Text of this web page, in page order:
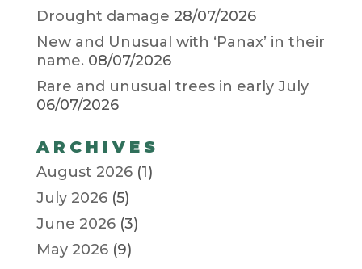
Drought damage 28/07/2026
New and Unusual with ‘Panax’ in their
name. 08/07/2026
Rare and unusual trees in early July
06/07/2026
ARCHIVES
August 2026(1)
July 2026(5)
June 2026(3)
May 2026(9)